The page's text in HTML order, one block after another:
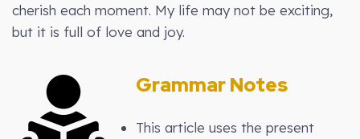
cherish each moment. My life may not be exciting,
but it is full of love and joy.
Grammar Notes
This article uses the present